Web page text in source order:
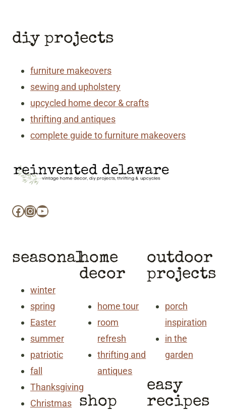
diy projects
furniture makeovers
sewing and upholstery
upcycled home decor & crafts
thrifting and antiques
complete guide to furniture makeovers
Facebook
Instagram
YouTube
seasonal
winter
spring
Easter
summer
patriotic
fall
Thanksgiving
Christmas
home
decor
home tour
room
refresh
thrifting and
antiques
shop
outdoor
projects
porch
inspiration
in the
garden
easy
recipes